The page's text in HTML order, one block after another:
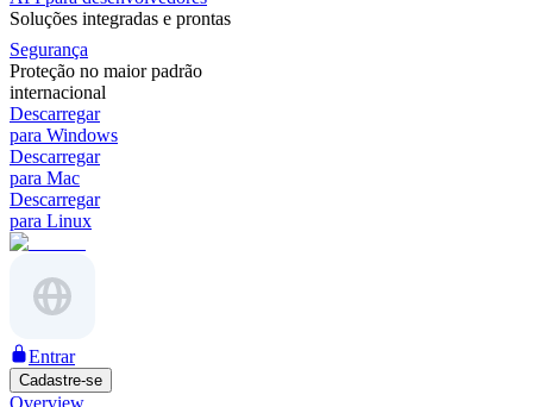
Soluções integradas e prontas
Segurança
Proteção no maior padrão
internacional
Descarregar
para Windows
Descarregar
para Mac
Descarregar
para Linux
Entrar
Cadastre-se
Overview